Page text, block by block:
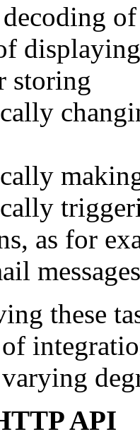
storing
as for
messages
these
API